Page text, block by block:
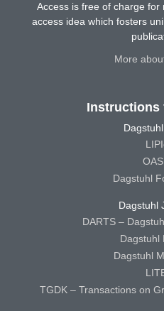
Access is free of charge
access idea which fosters
More
Instructions
Dagstuhl
Dagstuhl
DARTS –
Dagstuhl
Dagstuhl
TGDK – Transactions on